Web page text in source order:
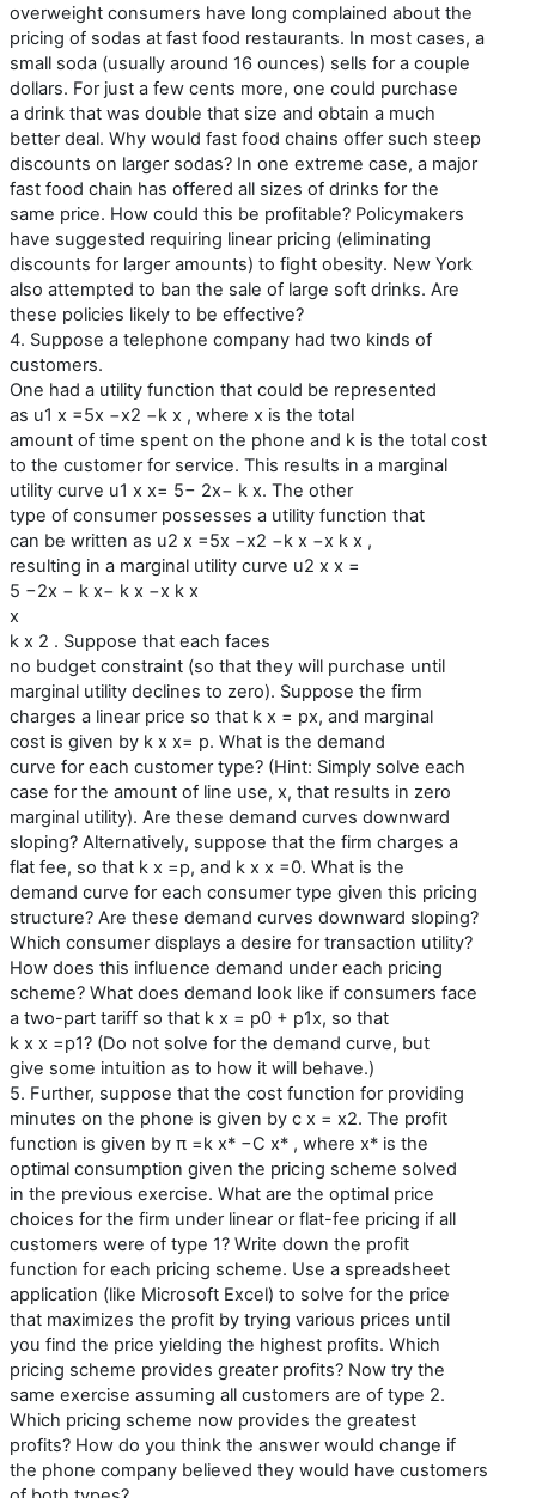
overweight consumers have long complained about the
pricing of sodas at fast food restaurants. In most cases, a
small soda (usually around 16 ounces) sells for a couple
dollars. For just a few cents more, one could purchase
a drink that was double that size and obtain a much
better deal. Why would fast food chains offer such steep
discounts on larger sodas? In one extreme case, a major
fast food chain has offered all sizes of drinks for the
same price. How could this be profitable? Policymakers
have suggested requiring linear pricing (eliminating
discounts for larger amounts) to fight obesity. New York
also attempted to ban the sale of large soft drinks. Are
these policies likely to be effective?
4. Suppose a telephone company had two kinds of
customers.
One had a utility function that could be represented
as u1 x =5x −x2 −k x , where x is the total
amount of time spent on the phone and k is the total cost
to the customer for service. This results in a marginal
utility curve u1 x x= 5− 2x− k x. The other
type of consumer possesses a utility function that
can be written as u2 x =5x −x2 −k x −x k x ,
resulting in a marginal utility curve u2 x x =
5 −2x − k x− k x −x k x
x
k x 2 . Suppose that each faces
no budget constraint (so that they will purchase until
marginal utility declines to zero). Suppose the firm
charges a linear price so that k x = px, and marginal
cost is given by k x x= p. What is the demand
curve for each customer type? (Hint: Simply solve each
case for the amount of line use, x, that results in zero
marginal utility). Are these demand curves downward
sloping? Alternatively, suppose that the firm charges a
flat fee, so that k x =p, and k x x =0. What is the
demand curve for each consumer type given this pricing
structure? Are these demand curves downward sloping?
Which consumer displays a desire for transaction utility?
How does this influence demand under each pricing
scheme? What does demand look like if consumers face
a two-part tariff so that k x = p0 + p1x, so that
k x x =p1? (Do not solve for the demand curve, but
give some intuition as to how it will behave.)
5. Further, suppose that the cost function for providing
minutes on the phone is given by c x = x2. The profit
function is given by π =k x* −C x* , where x* is the
optimal consumption given the pricing scheme solved
in the previous exercise. What are the optimal price
choices for the firm under linear or flat-fee pricing if all
customers were of type 1? Write down the profit
function for each pricing scheme. Use a spreadsheet
application (like Microsoft Excel) to solve for the price
that maximizes the profit by trying various prices until
you find the price yielding the highest profits. Which
pricing scheme provides greater profits? Now try the
same exercise assuming all customers are of type 2.
Which pricing scheme now provides the greatest
profits? How do you think the answer would change if
the phone company believed they would have customers